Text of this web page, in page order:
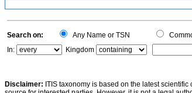
Search on: Any Name or TSN
In:
Kingdom
Disclaimer: ITIS taxonomy is based on the latest